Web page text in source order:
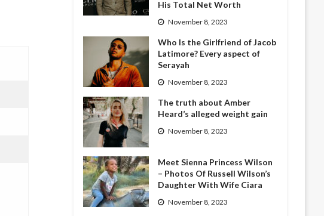
His Total Net Worth
November 8, 2023
Who Is the Girlfriend of Jacob
Latimore? Every aspect of
Serayah
November 8, 2023
The truth about Amber
Heard’s alleged weight gain
November 8, 2023
Meet Sienna Princess Wilson
– Photos Of Russell Wilson’s
Daughter With Wife Ciara
November 8, 2023